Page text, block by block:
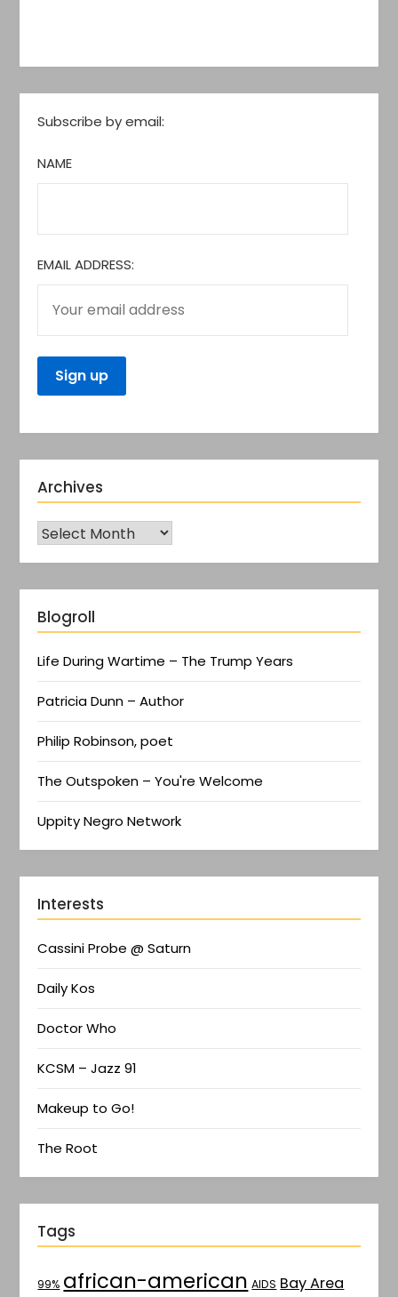
Subscribe by email:
NAME
EMAIL ADDRESS:
Archives
Blogroll
Life During Wartime – The Trump Years
Patricia Dunn – Author
Philip Robinson, poet
The Outspoken – You're Welcome
Uppity Negro Network
Interests
Cassini Probe @ Saturn
Daily Kos
Doctor Who
KCSM – Jazz 91
Makeup to Go!
The Root
Tags
99% african-american AIDS Bay Area